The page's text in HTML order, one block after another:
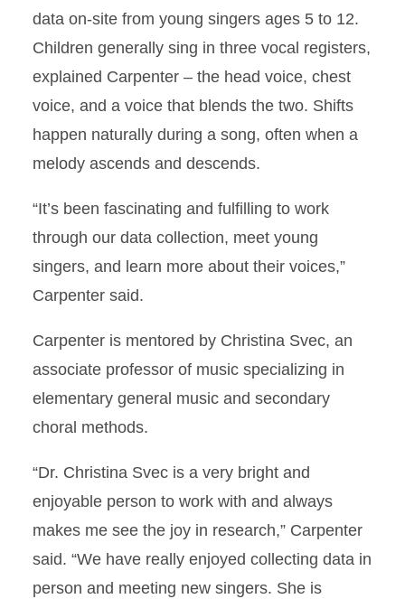
data on-site from young singers ages 5 to 12.
Children generally sing in three vocal registers,
explained Carpenter – the head voice, chest
voice, and a voice that blends the two. Shifts
happen naturally during a song, often when a
melody ascends and descends.
“It’s been fascinating and fulfilling to work
through our data collection, meet young
singers, and learn more about their voices,”
Carpenter said.
Carpenter is mentored by Christina Svec, an
associate professor of music specializing in
elementary general music and secondary
choral methods.
“Dr. Christina Svec is a very bright and
enjoyable person to work with and always
makes me see the joy in research,” Carpenter
said. “We have really enjoyed collecting data in
person and meeting new singers. She is